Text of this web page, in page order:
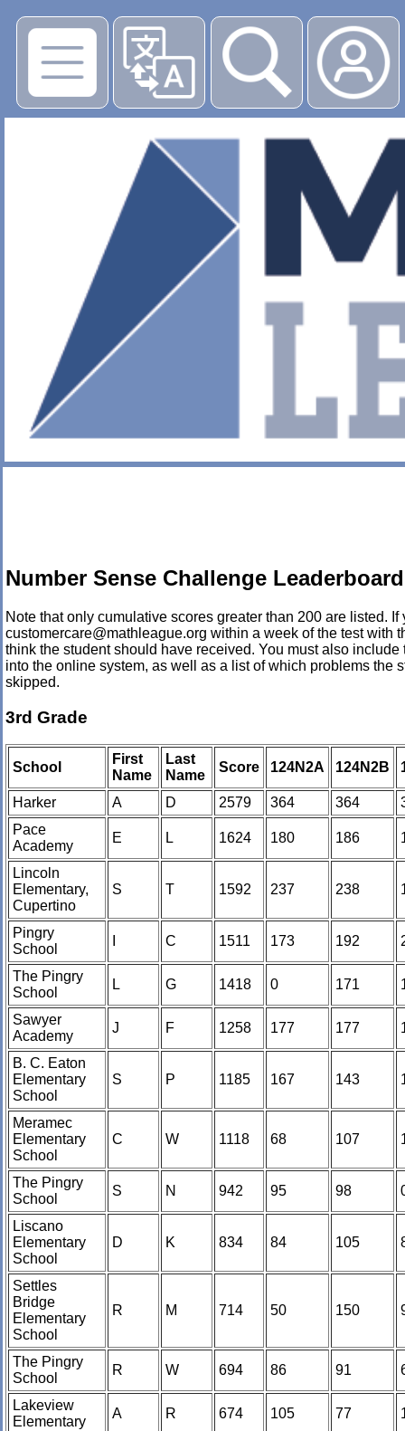
Number Sense Challenge
Note that only cumulative scores greater than 200 are listed.
customercare@mathleague.org within a week of the test with
think the student should have received. You must also
into the online system, as well as a list of which problems
skipped.
3rd Grade
School
First
Name
Last
Name
Score 124N2A 124N2B
Harker A D 2579 364 364
Pace
Academy
E L 1624 180 186
Lincoln
Elementary,
Cupertino
S T 1592 237 238
Pingry
School
C 1511 173 192
The Pingry
School
L G 1418 0 171
Sawyer
Academy
J F 1258 177 177
B. C. Eaton
Elementary
School
S P 1185 167 143
Meramec
Elementary
School
C W 1118 68 107
The Pingry
School
S N 942 95 98
Liscano
Elementary
School
D K 834 84 105
Settles
Bridge
Elementary
School
R M 714 50 150
The Pingry
School
R W 694 86 91
Lakeview
Elementary
A R 674 105 77